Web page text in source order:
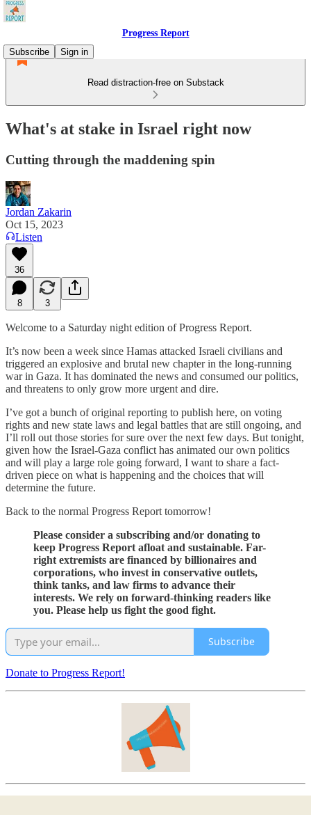
Progress Report
Subscribe
Sign in
Read distraction-free on Substack
What's at stake in Israel right now
Cutting through the maddening spin
Jordan Zakarin
Oct 15, 2023
Listen
36
8 3
Welcome to a Saturday night edition of Progress Report.
It’s now been a week since Hamas attacked Israeli civilians and
triggered an explosive and brutal new chapter in the long-running
war in Gaza. It has dominated the news and consumed our politics,
and threatens to only grow more urgent and dire.
I’ve got a bunch of original reporting to publish here, on voting
rights and new state laws and legal battles that are still ongoing, and
I’ll roll out those stories for sure over the next few days. But tonight,
given how the Israel-Gaza conflict has animated our own politics
and will play a large role going forward, I want to share a fact-
driven piece on what is happening and the choices that will
determine the future.
Back to the normal Progress Report tomorrow!
Please consider a subscribing and/or donating to
keep Progress Report afloat and sustainable. Far-
right extremists are financed by billionaires and
corporations, who invest in conservative outlets,
think tanks, and law firms to advance their
interests. We rely on forward-thinking readers like
you. Please help us fight the good fight.
Subscribe
Donate to Progress Report!